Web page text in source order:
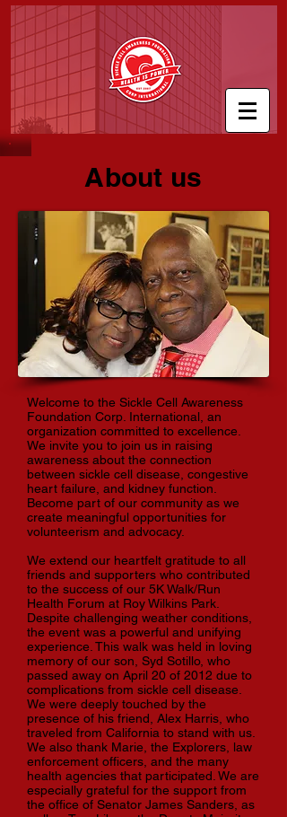
About us
Welcome to the Sickle Cell Awareness
Foundation Corp. International, an
organization committed to excellence.
We invite you to join us in raising
awareness about the connection
between sickle cell disease, congestive
heart failure, and kidney function.
Become part of our community as we
create meaningful opportunities for
volunteerism and advocacy.
We extend our heartfelt gratitude to all
friends and supporters who contributed
to the success of our 5K Walk/Run
Health Forum at Roy Wilkins Park.
Despite challenging weather conditions,
the event was a powerful and unifying
experience. This walk was held in loving
memory of our son, Syd Sotillo, who
passed away on April 20 of 2012 due to
complications from sickle cell disease.
We were deeply touched by the
presence of his friend, Alex Harris, who
traveled from California to stand with us.
We also thank Marie, the Explorers, law
enforcement officers, and the many
health agencies that participated. We are
especially grateful for the support from
the office of Senator James Sanders, as